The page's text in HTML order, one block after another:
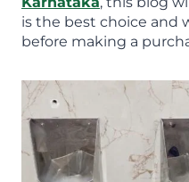
is the best choice and
before making a